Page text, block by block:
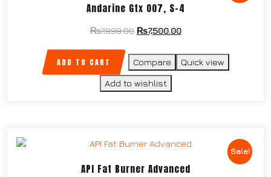
Andarine Gtx 007, S-4
₨7,999.00 ₨7,500.00
ADD TO CART Compare Quick view
Add to wishlist
Sale!
API Fat Burner Advanced